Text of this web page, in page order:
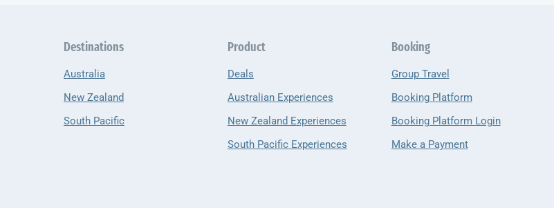
Destinations
Australia
New Zealand
South Pacific
Product
Deals
Australian Experiences
New Zealand Experiences
South Pacific Experiences
Booking
Group Travel
Booking Platform
Booking Platform Login
Make a Payment